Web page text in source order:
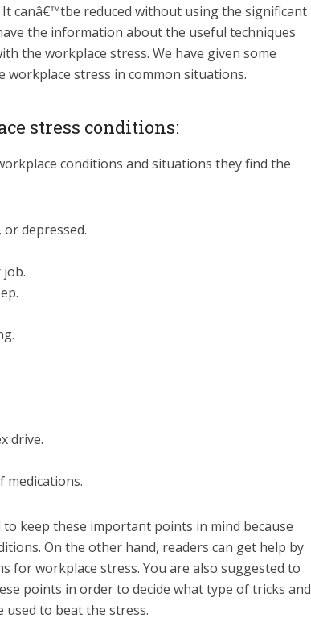
It canâ€™tbe reduced without using the significant
the information about the useful techniques
the workplace stress. We have given some
stress in common situations.
stress conditions:
conditions and situations they find the
or depressed.
drive.
medications.
keep these important points in mind because
On the other hand, readers can get help by
for workplace stress. You are also suggested to
points in order to decide what type of tricks and
used to beat the stress.